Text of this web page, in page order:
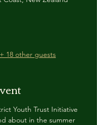
+ 18 other guests
Youth Trust Initiative
about in the summer